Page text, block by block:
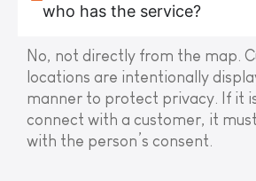
who has the service?
No, not directly from the map.
locations are intentionally
manner to protect privacy. If it
connect with a customer, it
with the person’s consent.